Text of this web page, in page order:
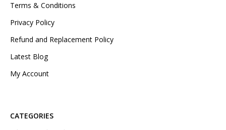
Terms & Conditions
Privacy Policy
Refund and Replacement Policy
Latest Blog
My Account
CATEGORIES